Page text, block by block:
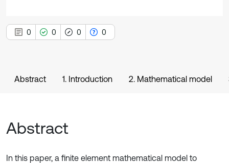
0 0 0 0
Abstract 1. Introduction 2. Mathematical model
Abstract
In this paper, a finite element mathematical model to